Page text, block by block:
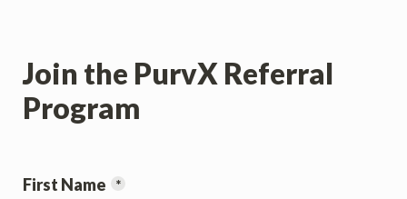
Join the PurvX Referral
Program
First Name *